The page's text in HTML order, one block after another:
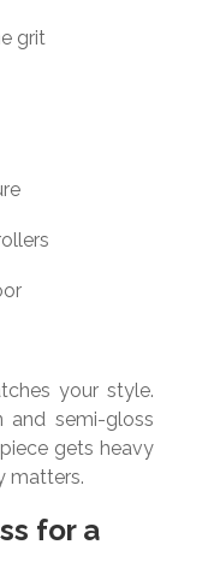
grit
your style.
and semi-gloss
gets heavy
matters.
for a